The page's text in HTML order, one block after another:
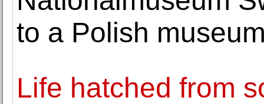
to a Polish
Life hatched from